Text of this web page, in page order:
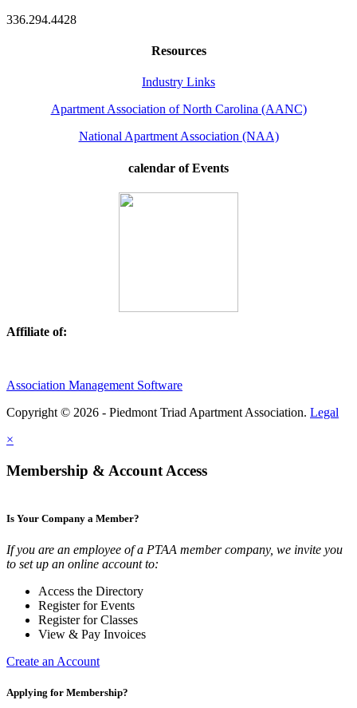
336.294.4428
Resources
Industry Links
Apartment Association of North Carolina (AANC)
National Apartment Association (NAA)
calendar of Events
Affiliate of:
Association Management Software
Copyright © 2026 - Piedmont Triad Apartment Association. Legal
×
Membership & Account Access
Is Your Company a Member?
If you are an employee of a PTAA member company, we invite you
to set up an online account to:
Access the Directory
Register for Events
Register for Classes
View & Pay Invoices
Create an Account
Applying for Membership?